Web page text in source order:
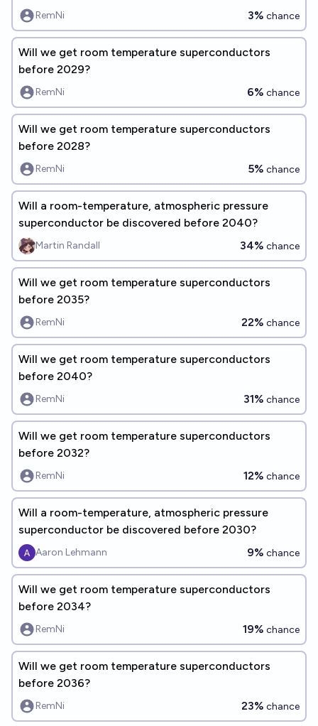
RemNi 3% chance
Will we get room temperature superconductors
before 2029?
RemNi 6% chance
Will we get room temperature superconductors
before 2028?
RemNi 5% chance
Will a room-temperature, atmospheric pressure
superconductor be discovered before 2040?
Martin Randall 34% chance
Will we get room temperature superconductors
before 2035?
RemNi 22% chance
Will we get room temperature superconductors
before 2040?
RemNi 31% chance
Will we get room temperature superconductors
before 2032?
RemNi 12% chance
Will a room-temperature, atmospheric pressure
superconductor be discovered before 2030?
Aaron Lehmann 9% chance
Will we get room temperature superconductors
before 2034?
RemNi 19% chance
Will we get room temperature superconductors
before 2036?
RemNi 23% chance